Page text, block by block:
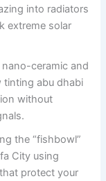
into radiators
extreme solar
ceramic and
tinting abu dhabi
without
the “fishbowl”
City using
protect your